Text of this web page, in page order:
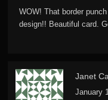
WOW! That border
design!! Beautiful card.
Janet
January